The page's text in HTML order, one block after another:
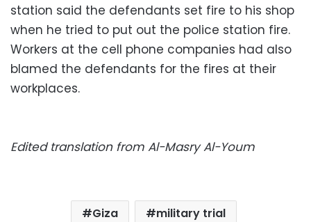
station said the defendants set fire to his shop
when he tried to put out the police station fire.
Workers at the cell phone companies had also
blamed the defendants for the fires at their
workplaces.
Edited translation from Al-Masry Al-Youm
Giza
military trial